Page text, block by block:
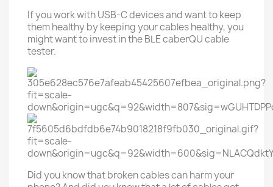
If you work with USB-C devices and want to keep
them healthy by keeping your cables healthy, you
might want to invest in the BLE caberQU cable
tester.
Did you know that broken cables can harm your